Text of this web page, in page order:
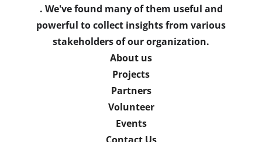
. We've found many of them useful and
powerful to collect insights from various
stakeholders of our organization.
About us
Projects
Partners
Volunteer
Events